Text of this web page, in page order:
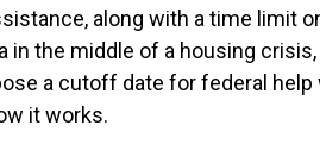
along with a time limit
in the middle of a housing crisis,
a cutoff date for federal help
it works.